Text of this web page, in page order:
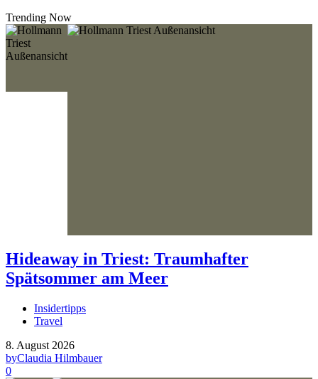
Trending Now
Hideaway in Triest: Traumhafter
Spätsommer am Meer
Insidertipps
Travel
8. August 2026
byClaudia Hilmbauer
0